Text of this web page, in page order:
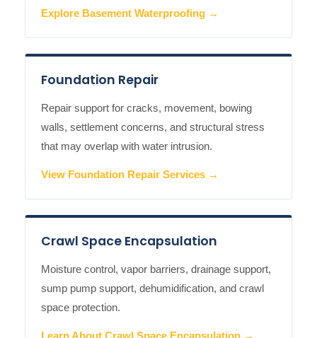
Explore Basement Waterproofing →
Foundation Repair
Repair support for cracks, movement, bowing
walls, settlement concerns, and structural stress
that may overlap with water intrusion.
View Foundation Repair Services →
Crawl Space Encapsulation
Moisture control, vapor barriers, drainage support,
sump pump support, dehumidification, and crawl
space protection.